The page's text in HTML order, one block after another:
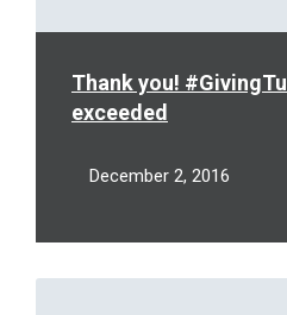
Thank you!
exceeded
December 2, 2016
Read